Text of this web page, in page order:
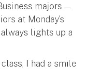
majors —
at Monday’s
lights up a
I had a smile